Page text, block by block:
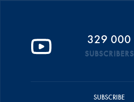
329 000
SUBSCRIBERS
SUBSCRIBE